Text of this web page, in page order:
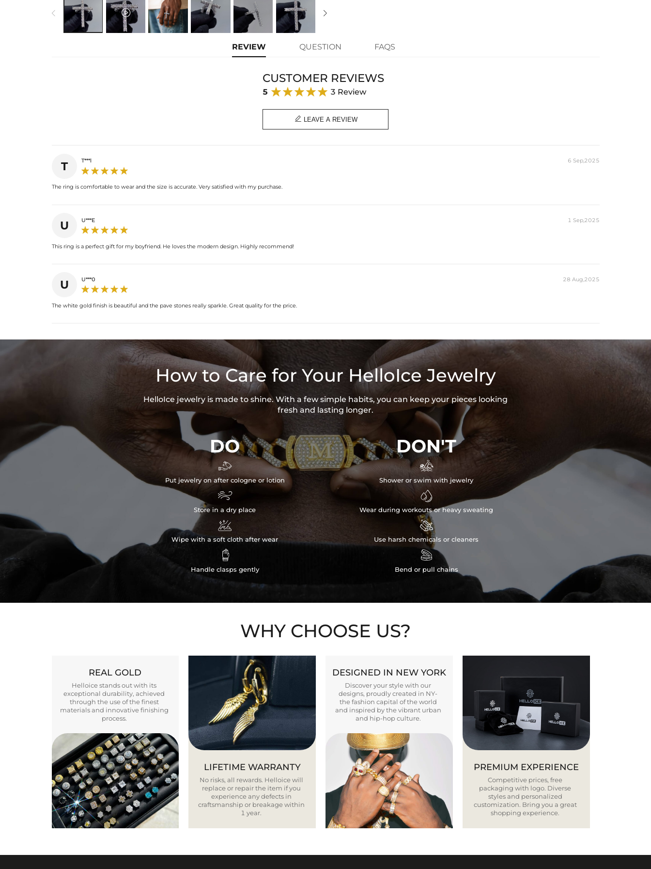
REVIEW QUESTION FAQS
CUSTOMER REVIEWS
5 3 Review
 LEAVE A REVIEW
T T***l 6 Sep,2025
The ring is comfortable to wear and the size is accurate. Very satisfied with my purchase.
U U***E 1 Sep,2025
This ring is a perfect gift for my boyfriend. He loves the modern design. Highly recommend!
U U***0 28 Aug,2025
The white gold finish is beautiful and the pave stones really sparkle. Great quality for the price.
How to Care for Your HelloIce Jewelry
HelloIce jewelry is made to shine. With a few simple habits, you can keep your pieces looking
fresh and lasting longer.
DO

Put jewelry on after cologne or lotion

Store in a dry place

Wipe with a soft cloth after wear

Handle clasps gently
DON'T

Shower or swim with jewelry

Wear during workouts or heavy sweating

Use harsh chemicals or cleaners

Bend or pull chains
WHY CHOOSE US?
REAL GOLD
Helloice stands out with its
exceptional durability, achieved
through the use of the finest
materials and innovative finishing
process.
LIFETIME WARRANTY
No risks, all rewards. Helloice will
replace or repair the item if you
experience any defects in
craftsmanship or breakage within
1 year.
DESIGNED IN NEW YORK
Discover your style with our
designs, proudly created in NY-
the fashion capital of the world
and inspired by the vibrant urban
and hip-hop culture.
PREMIUM EXPERIENCE
Competitive prices, free
packaging with logo. Diverse
styles and personalized
customization. Bring you a great
shopping experience.